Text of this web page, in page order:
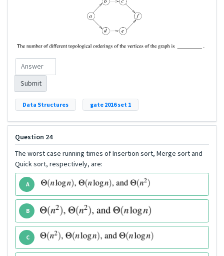
Submit
Data Structures gate 2016 set 1
Question 24
The worst case running times of Insertion sort, Merge sort and
Quick sort, respectively, are:
A
B
C